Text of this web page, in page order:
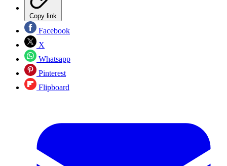
Copy link
Facebook
X
Whatsapp
Pinterest
Flipboard